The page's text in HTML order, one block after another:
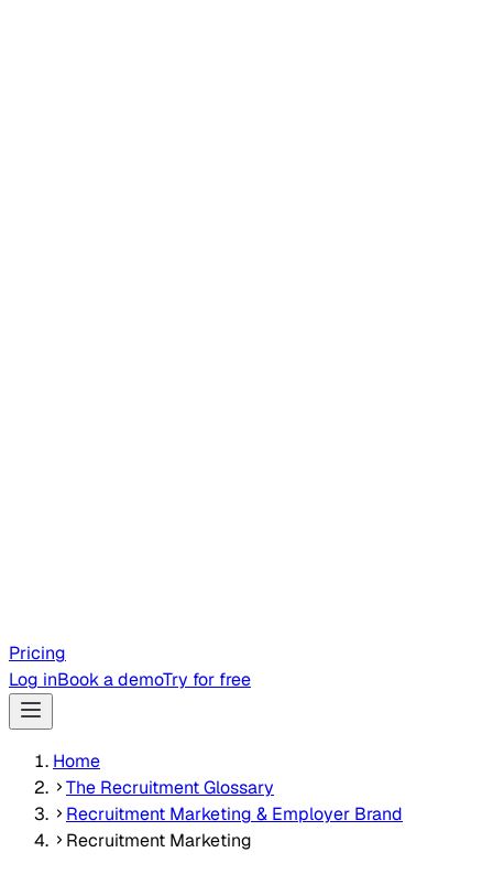
Pricing
Log inBook a demoTry for free
Home
The Recruitment Glossary
Recruitment Marketing & Employer Brand
Recruitment Marketing